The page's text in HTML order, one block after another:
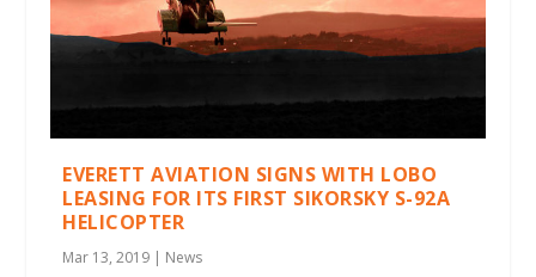
EVERETT AVIATION SIGNS WITH LOBO
LEASING FOR ITS FIRST SIKORSKY S-92A
HELICOPTER
Mar 13, 2019 | News